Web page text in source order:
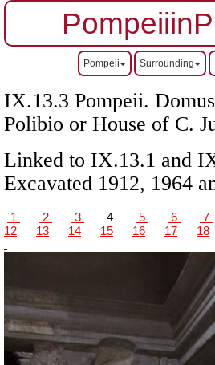
Pompeii Surrounding
IX.13.3 Pompeii.
Polibio or House of C.
Linked to IX.13.1 and
Excavated 1912, 1964
1 2 3 4 5 6 7
12
13 14 15 16 17 18